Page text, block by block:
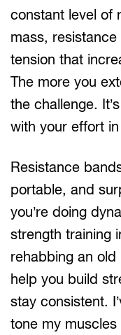
constant level of
mass,
tension that
The more you
the challenge.
with your effort
Resistance
portable, and
you’re doing
strength training
rehabbing an
help you build
stay consistent.
tone my